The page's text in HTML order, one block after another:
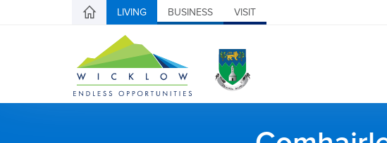
LIVING BUSINESS VISIT